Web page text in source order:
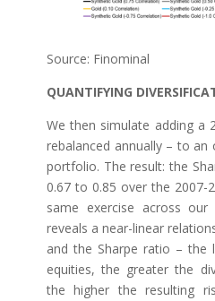
Source: Finominal
QUANTIFYING
We then simulate adding a
rebalanced annually – to an
portfolio. The result: the
0.67 to 0.85 over the 2007-
same exercise across
reveals a near-linear
and the Sharpe ratio – the
equities, the greater the
the higher the resulting